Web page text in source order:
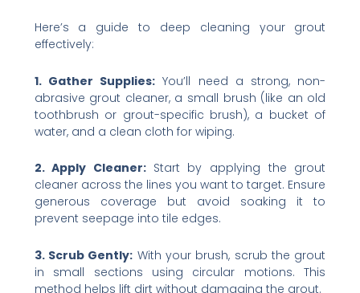
Here’s a guide to deep cleaning your grout
effectively:
1. Gather Supplies: You’ll need a strong, non-
abrasive grout cleaner, a small brush (like an old
toothbrush or grout-specific brush), a bucket of
water, and a clean cloth for wiping.
2. Apply Cleaner: Start by applying the grout
cleaner across the lines you want to target. Ensure
generous coverage but avoid soaking it to
prevent seepage into tile edges.
3. Scrub Gently: With your brush, scrub the grout
in small sections using circular motions. This
method helps lift dirt without damaging the grout.